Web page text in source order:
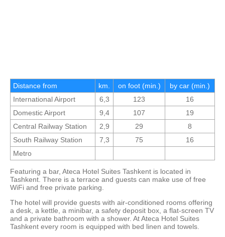
Distance from km. on foot (min.)
by car (min.)
International Airport
6,3 123
16
Domestic Airport
9,4 107
19
Central Railway Station
2,9 29
8
South Railway Station
7,3 75
16
Metro
Featuring a bar, Ateca Hotel Suites Tashkent is located in
Tashkent. There is a terrace and guests can make use of free
WiFi and free private parking.
The hotel will provide guests with air-conditioned rooms offering
a desk, a kettle, a minibar, a safety deposit box, a flat-screen TV
and a private bathroom with a shower. At Ateca Hotel Suites
Tashkent every room is equipped with bed linen and towels.